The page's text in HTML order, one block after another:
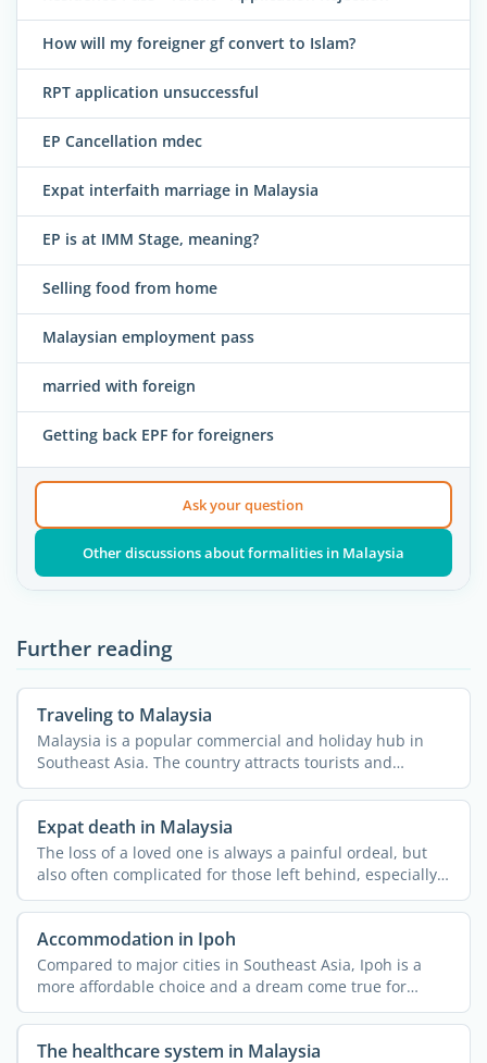
How will my foreigner gf convert to Islam?
RPT application unsuccessful
EP Cancellation mdec
Expat interfaith marriage in Malaysia
EP is at IMM Stage, meaning?
Selling food from home
Malaysian employment pass
married with foreign
Getting back EPF for foreigners
Ask your question
Other discussions about formalities in Malaysia
Further reading
Traveling to Malaysia
Malaysia is a popular commercial and holiday hub in
Southeast Asia. The country attracts tourists and
expatriates ...
Expat death in Malaysia
The loss of a loved one is always a painful ordeal, but
also often complicated for those left behind, especially
...
Accommodation in Ipoh
Compared to major cities in Southeast Asia, Ipoh is a
more affordable choice and a dream come true for
nature ...
The healthcare system in Malaysia